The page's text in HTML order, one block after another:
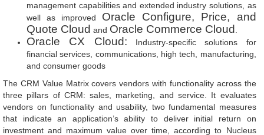
management capabilities and extended industry solutions, as
well as improved Oracle Configure, Price, and
Quote Cloud and Oracle Commerce Cloud
Oracle CX Cloud: Industry-specific solutions for
financial services, communications, high tech, manufacturing,
and consumer goods
The CRM Value Matrix covers vendors with functionality across the
three pillars of CRM: sales, marketing, and service. It evaluates
vendors on functionality and usability, two fundamental measures
that indicate an application’s ability to deliver initial return on
investment and maximum value over time, according to Nucleus